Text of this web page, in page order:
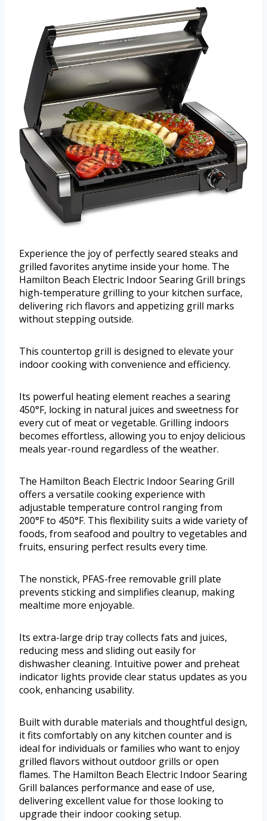
Experience the joy of perfectly seared steaks and
grilled favorites anytime inside your home. The
Hamilton Beach Electric Indoor Searing Grill brings
high-temperature grilling to your kitchen surface,
delivering rich flavors and appetizing grill marks
without stepping outside.
This countertop grill is designed to elevate your
indoor cooking with convenience and efficiency.
Its powerful heating element reaches a searing
450°F, locking in natural juices and sweetness for
every cut of meat or vegetable. Grilling indoors
becomes effortless, allowing you to enjoy delicious
meals year-round regardless of the weather.
The Hamilton Beach Electric Indoor Searing Grill
offers a versatile cooking experience with
adjustable temperature control ranging from
200°F to 450°F. This flexibility suits a wide variety of
foods, from seafood and poultry to vegetables and
fruits, ensuring perfect results every time.
The nonstick, PFAS-free removable grill plate
prevents sticking and simplifies cleanup, making
mealtime more enjoyable.
Its extra-large drip tray collects fats and juices,
reducing mess and sliding out easily for
dishwasher cleaning. Intuitive power and preheat
indicator lights provide clear status updates as you
cook, enhancing usability.
Built with durable materials and thoughtful design,
it fits comfortably on any kitchen counter and is
ideal for individuals or families who want to enjoy
grilled flavors without outdoor grills or open
flames. The Hamilton Beach Electric Indoor Searing
Grill balances performance and ease of use,
delivering excellent value for those looking to
upgrade their indoor cooking setup.